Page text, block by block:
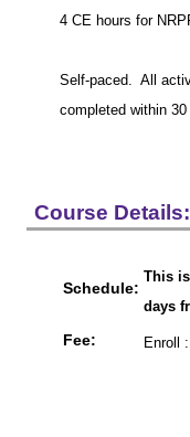
Veterinary
Microcredential
4 CE hours for
Self-paced. All
completed within
Course Details:
Schedule:
This
days
Fee: Enroll